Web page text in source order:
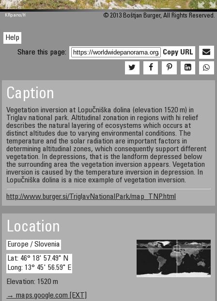
M 448
KRpano/H © 2013 Boštjan Burger, All Rights Reserved.
Help
Share this page:
Copy URL
Caption
Vegetation inversion at Lopučniška dolina (elevation 1520 m) in
Triglav national park. Altitudinal zonation in regions with hi relief
describes the natural layering of ecosystems which occurs at
distinct altitudes due to varying environmental conditions. The
temperature and the solar radiation are important factors in
determining altitudinal zones, which consequently support different
vegetation. In depressions, that is the landform depressed below
the surrounding area the vegetation inversion appears. Vegetation
inversion is caused by the temperature inversion in depression. In
Lopučniška dolina is a nice example of vegetation inversion.
http://www.burger.si/TriglavNationalPark/map_TNP.html
Location
Europe / Slovenia
Lat: 46° 18' 57.49" N
Long: 13° 45' 56.59" E
Elevation: 1520 m
→ maps.google.com [EXT]